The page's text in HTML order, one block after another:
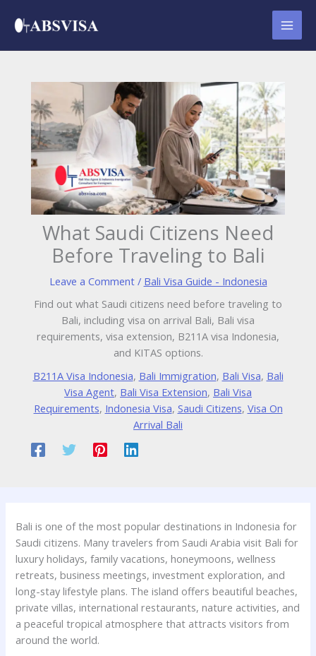
What Saudi Citizens Need
Before Traveling to Bali
Leave a Comment / Bali Visa Guide - Indonesia
Find out what Saudi citizens need before traveling to
Bali, including visa on arrival Bali, Bali visa
requirements, visa extension, B211A visa Indonesia,
and KITAS options.
B211A Visa Indonesia, Bali Immigration, Bali Visa, Bali
Visa Agent, Bali Visa Extension, Bali Visa
Requirements, Indonesia Visa, Saudi Citizens, Visa On
Arrival Bali
Bali is one of the most popular destinations in Indonesia for
Saudi citizens. Many travelers from Saudi Arabia visit Bali for
luxury holidays, family vacations, honeymoons, wellness
retreats, business meetings, investment exploration, and
long-stay lifestyle plans. The island offers beautiful beaches,
private villas, international restaurants, nature activities, and
a peaceful tropical atmosphere that attracts visitors from
around the world.